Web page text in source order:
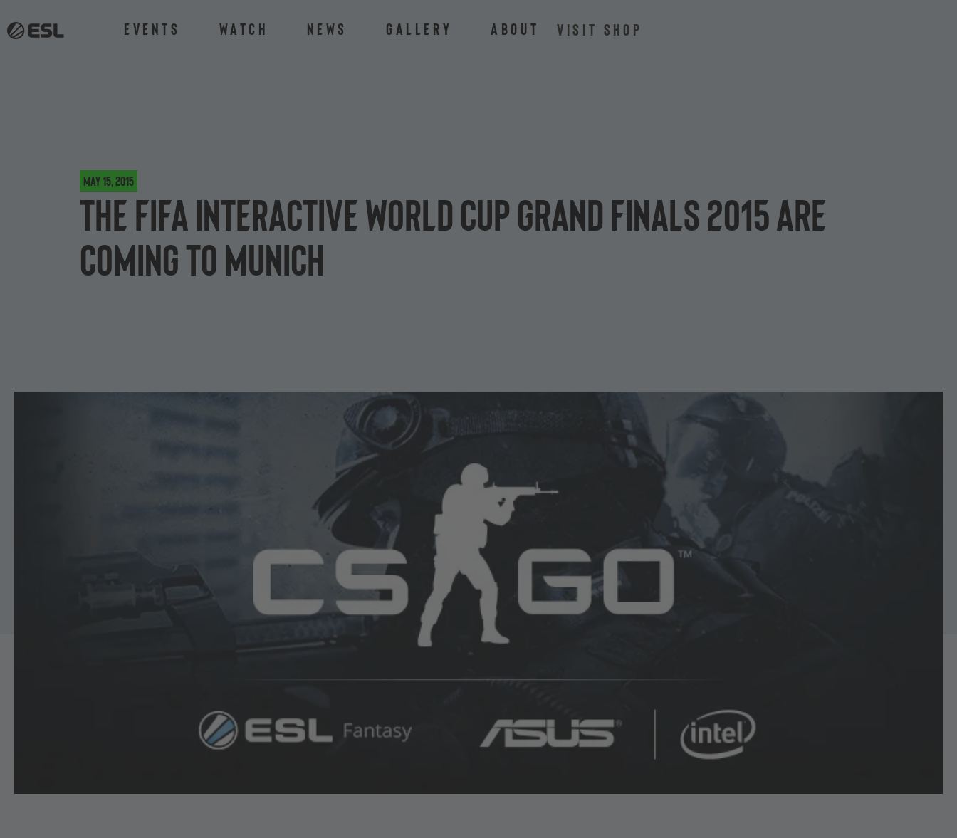
Events Watch News Gallery About VISIT SHOP
May 15, 2015
The FIFA Interactive World Cup grand finals 2015 are
coming to Munich